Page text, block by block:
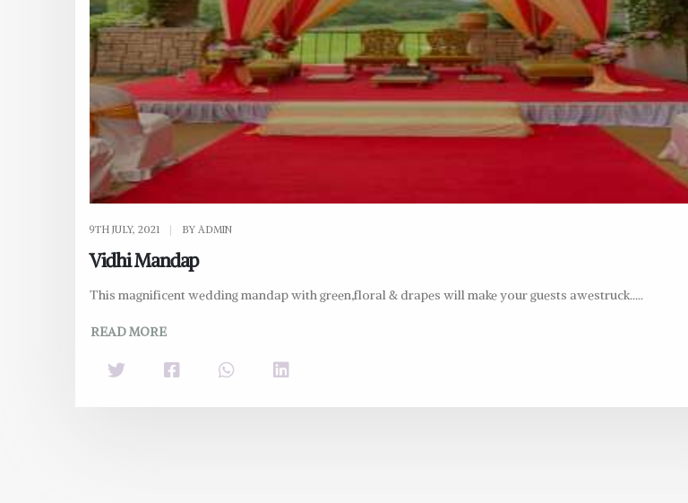
9TH JULY, 2021 BY ADMIN
Vidhi Mandap
This magnificent wedding mandap with green,floral & drapes will make your guests awestruck.....
READ MORE